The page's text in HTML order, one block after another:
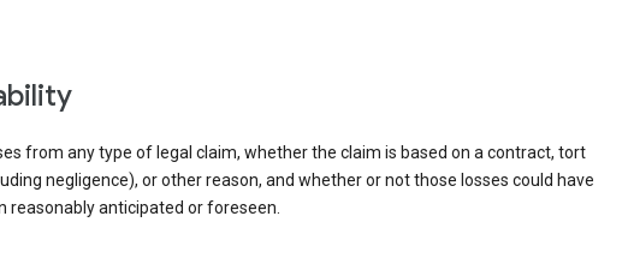
from any type of legal claim, whether the claim is based on a contract, tort
negligence), or other reason, and whether or not those losses could have
reasonably anticipated or foreseen.